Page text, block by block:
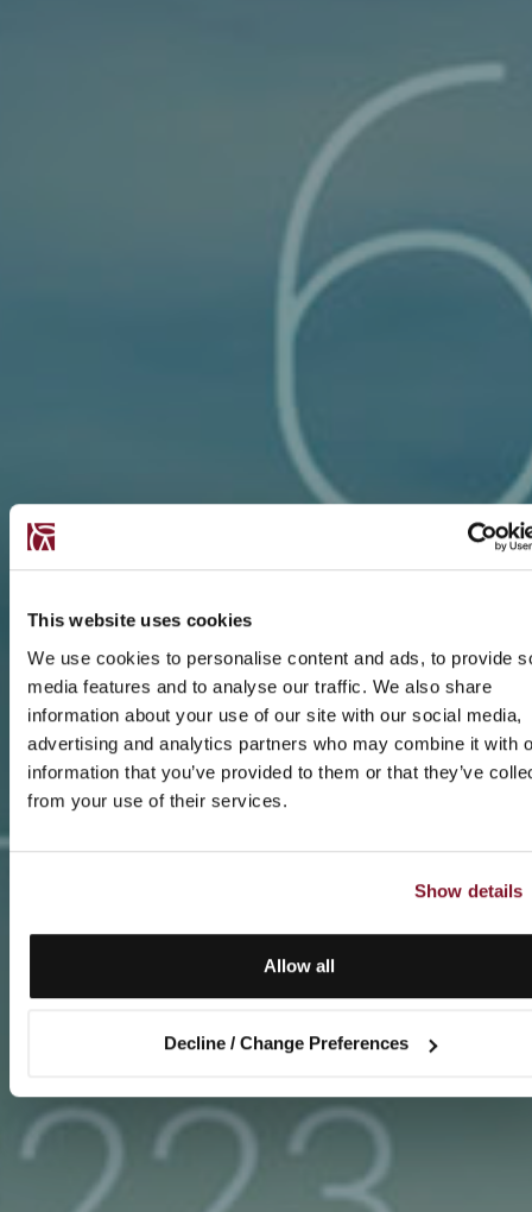
This website uses cookies
We use cookies to personalise content and ads, to provide
media features and to analyse our traffic. We also share
information about your use of our site with our social media,
advertising and analytics partners who may combine it with
information that you’ve provided to them or that they’ve
from your use of their services.
Show details
Allow all
Decline / Change Preferences